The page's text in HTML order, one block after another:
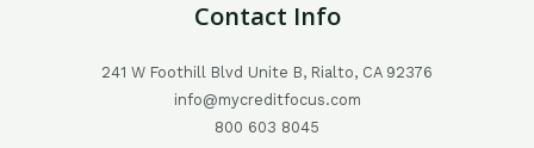
Contact Info
241 W Foothill Blvd Unite B, Rialto, CA 92376
info@mycreditfocus.com
800 603 8045